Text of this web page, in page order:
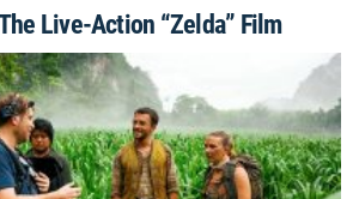
Live-Action “Zelda” Film